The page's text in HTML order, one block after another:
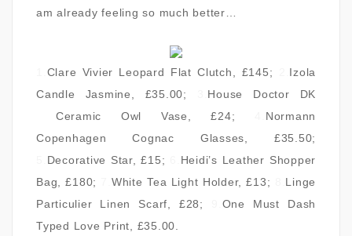
am already feeling so much better…
Clare Vivier Leopard Flat Clutch , £145;
Izola
Candle Jasmine
, £35.00;
House Doctor DK
Ceramic Owl Vase
, £24;
Normann
Copenhagen Cognac Glasses , £35.50;
Decorative Star, £15;
Heidi’s Leather Shopper
Bag , £180; White Tea Light Holder, £13;
Linge
Particulier Linen Scarf , £28;
One Must Dash
Typed Love Print , £35.00.